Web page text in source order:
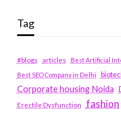
Tag
#blogs articles
Best Artificial
Best SEO Company in Delhi
Corporate housing Noida
Erectile Dysfunction fashion